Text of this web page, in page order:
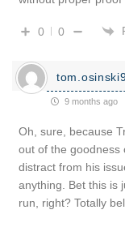
0 0
9 months ago
Oh, sure, because
out of the goodness
distract from his
anything. Bet this is
run, right? Totally